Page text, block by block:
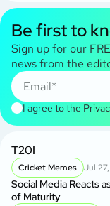
Be first to
Sign up for our
news from the
I agree to the
T20I
Cricket Memes Jul 27,
Social Media Reacts
of Maturity